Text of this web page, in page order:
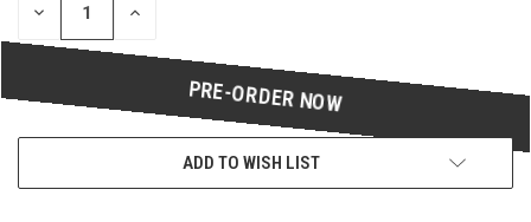
DECREASE
OF
INCREASE
UNDEFINED
ADD TO WISH LIST